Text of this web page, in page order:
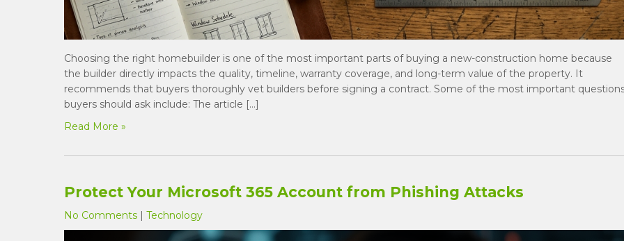
Choosing the right homebuilder is one of the most important parts of buying a new-construction home because
the builder directly impacts the quality, timeline, warranty coverage, and long-term value of the property. It
recommends that buyers thoroughly vet builders before signing a contract. Some of the most important
buyers should ask include: The article […]
Read More »
Protect Your Microsoft 365 Account from Phishing Attacks
No Comments Technology